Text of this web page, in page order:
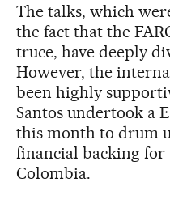
The talks, which
the fact that the
truce, have deeply
However, the
been highly
Santos undertook a
this month to drum
financial backing for
Colombia.